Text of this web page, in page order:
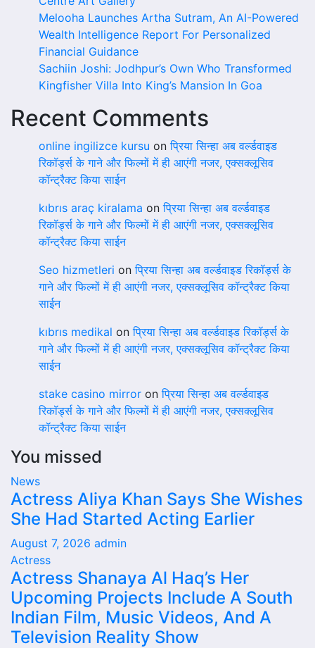
Melooha Launches Artha Sutram, An AI-Powered
Wealth Intelligence Report For Personalized
Financial Guidance
Sachiin Joshi: Jodhpur’s Own Who Transformed
Kingfisher Villa Into King’s Mansion In Goa
Recent Comments
online ingilizce kursu onप्रिया सिन्हा अब वर्ल्डवाइड
रिकॉर्ड्स के गाने और फिल्मों में ही आएंगी नजर, एक्सक्लूसिव
कॉन्ट्रैक्ट किया साईन
kıbrıs araç kiralama onप्रिया सिन्हा अब वर्ल्डवाइड
रिकॉर्ड्स के गाने और फिल्मों में ही आएंगी नजर, एक्सक्लूसिव
कॉन्ट्रैक्ट किया साईन
Seo hizmetleri onप्रिया सिन्हा अब वर्ल्डवाइड रिकॉर्ड्स के
गाने और फिल्मों में ही आएंगी नजर, एक्सक्लूसिव कॉन्ट्रैक्ट किया
साईन
kıbrıs medikal onप्रिया सिन्हा अब वर्ल्डवाइड रिकॉर्ड्स के
गाने और फिल्मों में ही आएंगी नजर, एक्सक्लूसिव कॉन्ट्रैक्ट किया
साईन
stake casino mirror onप्रिया सिन्हा अब वर्ल्डवाइड
रिकॉर्ड्स के गाने और फिल्मों में ही आएंगी नजर, एक्सक्लूसिव
कॉन्ट्रैक्ट किया साईन
You missed
News
Actress Aliya Khan Says She Wishes
She Had Started Acting Earlier
August 7, 2026 admin
Actress
Actress Shanaya Al Haq’s Her
Upcoming Projects Include A South
Indian Film, Music Videos, And A
Television Reality Show